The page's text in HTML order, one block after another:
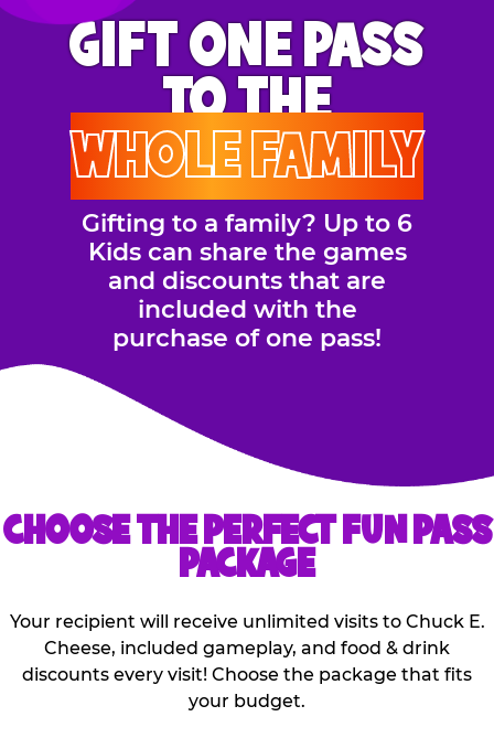
GIFT ONE PASS
TO THE
WHOLE FAMILY
Gifting to a family? Up to 6
Kids can share the games
and discounts that are
included with the
purchase of one pass!
CHOOSE THE PERFECT FUN PASS
PACKAGE
Your recipient will receive unlimited visits to Chuck E.
Cheese, included gameplay, and food & drink
discounts every visit! Choose the package that fits
your budget.